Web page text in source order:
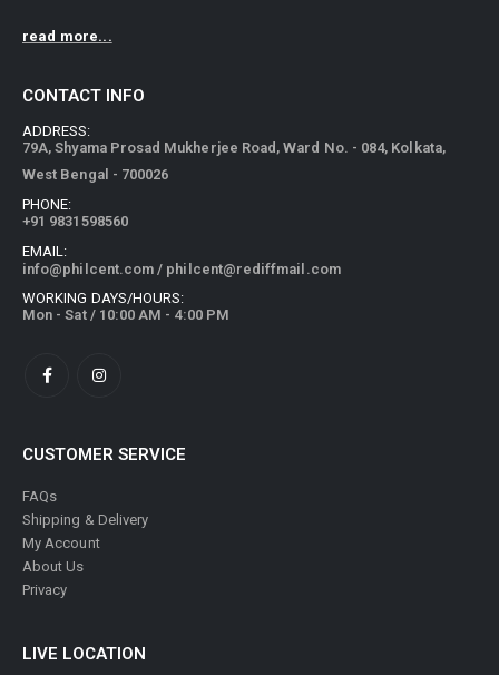
read more...
CONTACT INFO
ADDRESS:
79A, Shyama Prosad Mukherjee Road, Ward No. - 084, Kolkata,
West Bengal - 700026
PHONE:
+91 9831598560
EMAIL:
info@philcent.com / philcent@rediffmail.com
WORKING DAYS/HOURS:
Mon - Sat / 10:00 AM - 4:00 PM
CUSTOMER SERVICE
FAQs
Shipping & Delivery
My Account
About Us
Privacy
LIVE LOCATION